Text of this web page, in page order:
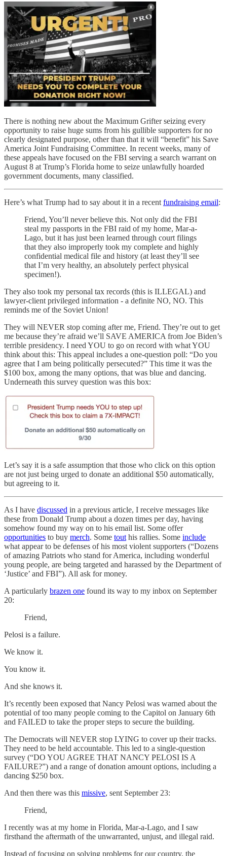
There is nothing new about the Maximum Grifter seizing every
opportunity to raise huge sums from his gullible supporters for no
clearly designated purpose, other than that it will “benefit” his Save
America Joint Fundraising Committee. In recent weeks, many of
these appeals have focused on the FBI serving a search warrant on
August 8 at Trump’s Florida home to seize unlawfully hoarded
government documents, many classified.
Here’s what Trump had to say about it in a recent fundraising email:
Friend, You’ll never believe this. Not only did the FBI
steal my passports in the FBI raid of my home, Mar-a-
Lago, but it has just been learned through court filings
that they also improperly took my complete and highly
confidential medical file and history (at least they’ll see
that I’m very healthy, an absolutely perfect physical
specimen!).
They also took my personal tax records (this is ILLEGAL) and
lawyer-client privileged information - a definite NO, NO. This
reminds me of the Soviet Union!
They will NEVER stop coming after me, Friend. They’re out to get
me because they’re afraid we’ll SAVE AMERICA from Joe Biden’s
terrible presidency. I need YOU to go on record with what YOU
think about this: This appeal includes a one-question poll: “Do you
agree that I am being politically persecuted?” This time it was the
$100 box, among the many options, that was blue and dancing.
Underneath this survey question was this box:
Let’s say it is a safe assumption that those who click on this option
are not just being urged to donate an additional $50 automatically,
but agreeing to it.
As I have discussed in a previous article, I receive messages like
these from Donald Trump about a dozen times per day, having
somehow found my way on to his email list. Some offer
opportunities to buy merch. Some tout his rallies. Some include
what appear to be defenses of his most violent supporters (“Dozens
of amazing Patriots who stand for America, including wonderful
young people, are being targeted and harassed by the Department of
‘Justice’ and FBI”). All ask for money.
A particularly brazen one found its way to my inbox on September
20:
Friend,
Pelosi is a failure.
We know it.
You know it.
And she knows it.
It’s recently been exposed that Nancy Pelosi was warned about the
potential of too many people coming to the Capitol on January 6th
and FAILED to take the proper steps to secure the building.
The Democrats will NEVER stop LYING to cover up their tracks.
They need to be held accountable. This led to a single-question
survey (“DO YOU AGREE THAT NANCY PELOSI IS A
FAILURE?”) and a range of donation amount options, including a
dancing $250 box.
And then there was this missive, sent September 23:
Friend,
I recently was at my home in Florida, Mar-a-Lago, and I saw
firsthand the aftermath of the unwarranted, unjust, and illegal raid.
Instead of focusing on solving problems for our country, the